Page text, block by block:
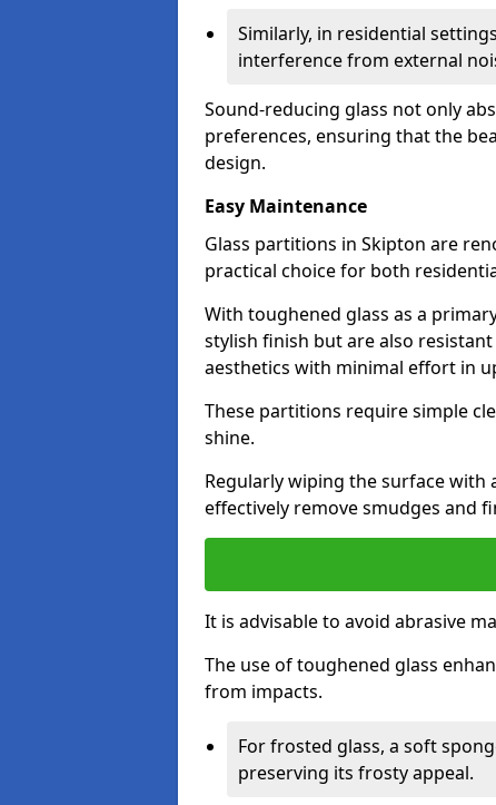
Similarly, in residential
interference from external
Sound-reducing glass not only
preferences, ensuring that the
design.
Easy Maintenance
Glass partitions in Skipton are
practical choice for both
With toughened glass as a
stylish finish but are also
aesthetics with minimal effort in
These partitions require simple
shine.
Regularly wiping the surface with
effectively remove smudges and
It is advisable to avoid abrasive
The use of toughened glass
from impacts.
For frosted glass, a soft
preserving its frosty appeal.